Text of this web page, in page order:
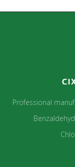
Professional